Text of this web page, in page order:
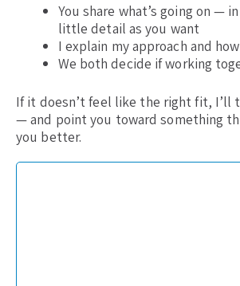
You share what’s going on —
little detail as you want
I explain my approach and
We both decide if working
If it doesn’t feel like the right fit, I’ll
— and point you toward something
you better.